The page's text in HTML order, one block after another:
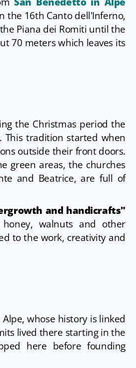
the 16th Canto dell'Inferno,
Piana dei Romiti until the
70 meters which leaves its
the Christmas period the
This tradition started when
outside their front doors.
green areas, the churches
and Beatrice, are full of
and handicrafts"
honey, walnuts and other
to the work, creativity and
whose history is linked
lived there starting in the
here before founding